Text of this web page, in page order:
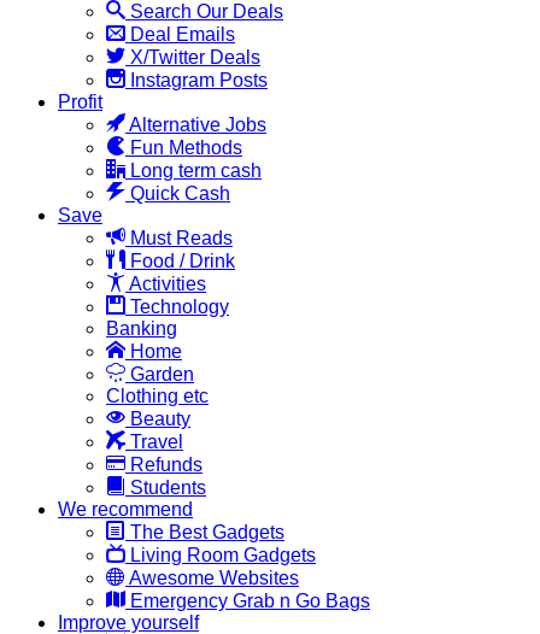
Search Our Deals
Deal Emails
X/Twitter Deals
Instagram Posts
Profit
Alternative Jobs
Fun Methods
Long term cash
Quick Cash
Save
Must Reads
Food / Drink
Activities
Technology
Banking
Home
Garden
Clothing etc
Beauty
Travel
Refunds
Students
We recommend
The Best Gadgets
Living Room Gadgets
Awesome Websites
Emergency Grab n Go Bags
Improve yourself